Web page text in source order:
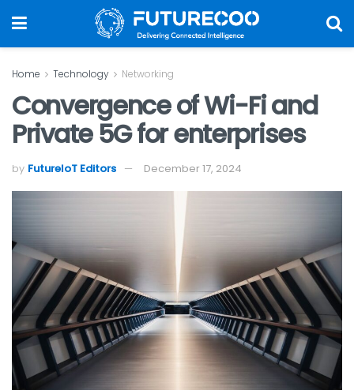
Home Technology Networking
Convergence of Wi-Fi and
Private 5G for enterprises
by FutureIoT Editors December 17, 2024